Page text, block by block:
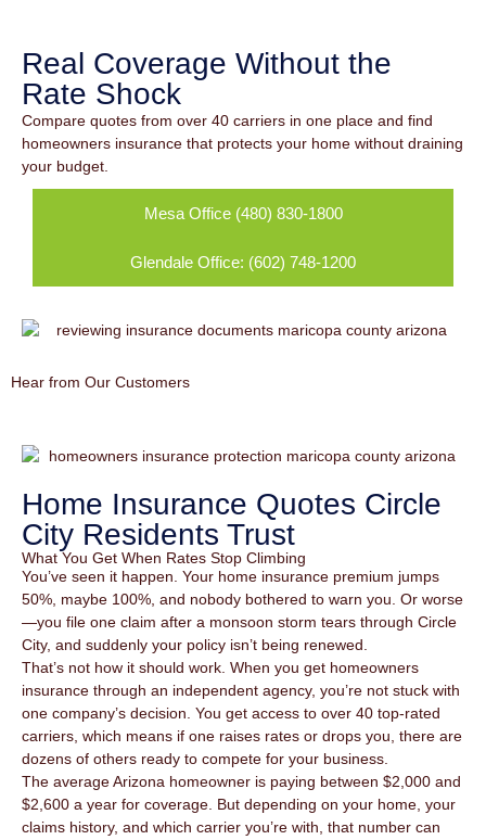
Real Coverage Without the
Rate Shock
Compare quotes from over 40 carriers in one place and find
homeowners insurance that protects your home without draining
your budget.
Mesa Office (480) 830-1800
Glendale Office: (602) 748-1200
Hear from Our Customers
Home Insurance Quotes Circle
City Residents Trust
What You Get When Rates Stop Climbing
You’ve seen it happen. Your home insurance premium jumps
50%, maybe 100%, and nobody bothered to warn you. Or worse
—you file one claim after a monsoon storm tears through Circle
City, and suddenly your policy isn’t being renewed.
That’s not how it should work. When you get homeowners
insurance through an independent agency, you’re not stuck with
one company’s decision. You get access to over 40 top-rated
carriers, which means if one raises rates or drops you, there are
dozens of others ready to compete for your business.
The average Arizona homeowner is paying between $2,000 and
$2,600 a year for coverage. But depending on your home, your
claims history, and which carrier you’re with, that number can